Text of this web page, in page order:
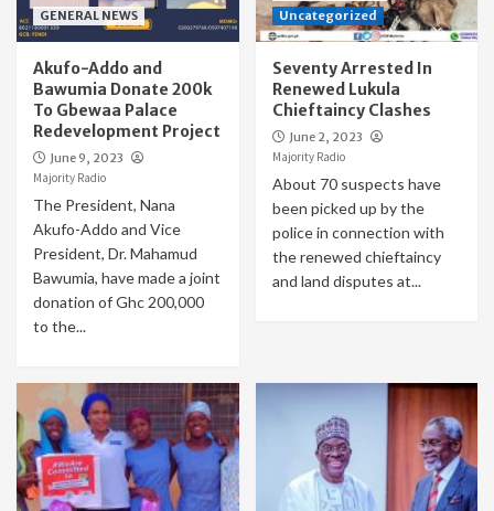
GENERAL NEWS
Akufo-Addo and
Bawumia Donate 200k
To Gbewaa Palace
Redevelopment Project
June 9, 2023
Majority Radio
The President, Nana
Akufo-Addo and Vice
President, Dr. Mahamud
Bawumia, have made a joint
donation of Ghc 200,000
to the...
Uncategorized
Seventy Arrested In
Renewed Lukula
Chieftaincy Clashes
June 2, 2023
Majority Radio
About 70 suspects have
been picked up by the
police in connection with
the renewed chieftaincy
and land disputes at...